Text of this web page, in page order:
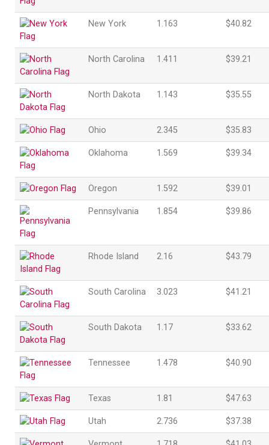
New York 1.163 $40.82
North Carolina 1.411 $39.21
North Dakota 1.143 $35.55
Ohio 2.345 $35.83
Oklahoma 1.569 $39.34
Oregon 1.592 $39.01
Pennsylvania 1.854 $39.86
Rhode Island 2.16 $43.79
South Carolina 3.023 $41.21
South Dakota 1.17 $33.62
Tennessee 1.478 $40.90
Texas 1.81 $47.63
Utah 2.736 $37.38